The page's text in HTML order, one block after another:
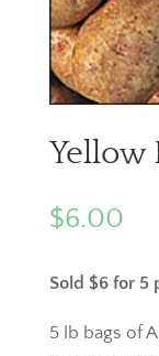
Yellow
$6.00
Sold $6 for 5
5 lb bags of